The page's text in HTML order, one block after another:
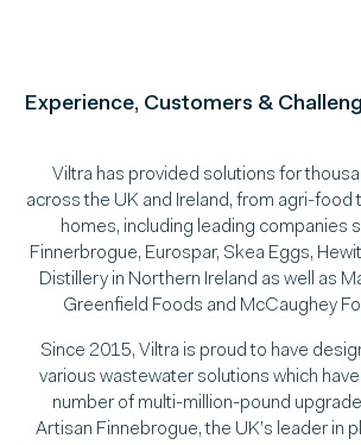
Experience, Customers &
Viltra has provided solutions for
across the UK and Ireland, from agri-food
homes, including leading companies
Finnerbrogue, Eurospar, Skea Eggs,
Distillery in Northern Ireland as well as
Greenfield Foods and McCaughey
Since 2015, Viltra is proud to have
various wastewater solutions which
number of multi-million-pound
Artisan Finnebrogue, the UK’s leader in